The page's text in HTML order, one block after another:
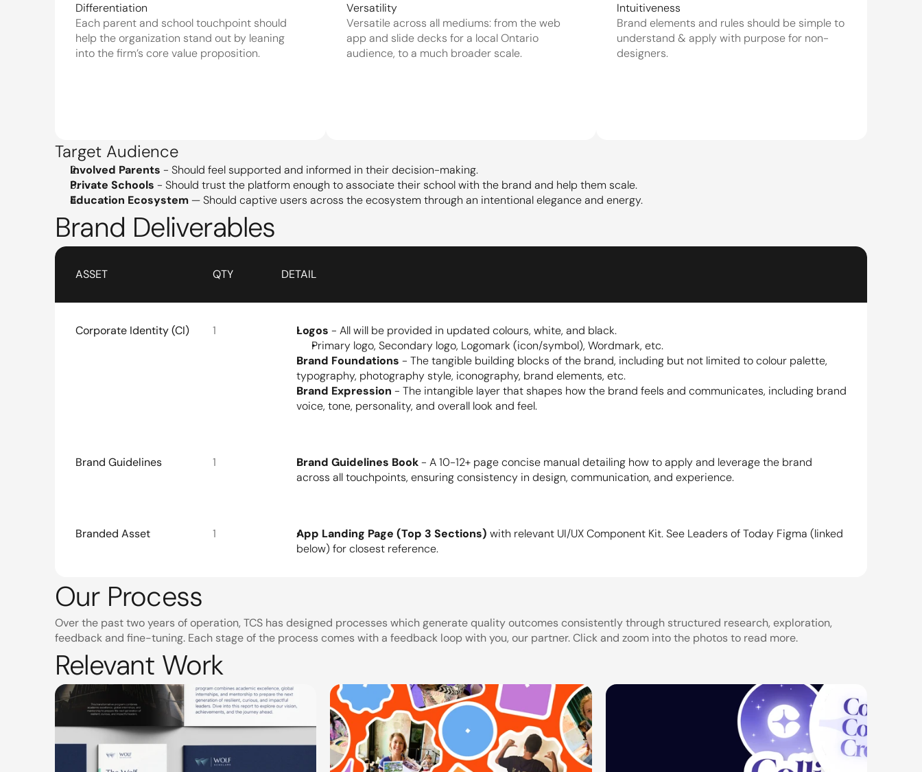
Differentiation
Each parent and school touchpoint should
help the organization stand out by leaning
into the firm’s core value proposition.
Versatility
Versatile across all mediums: from the web
app and slide decks for a local Ontario
audience, to a much broader scale.
Intuitiveness
Brand elements and rules should be simple to
understand & apply with purpose for non-
designers.
Target Audience
Involved Parents - Should feel supported and informed in their decision-making.
Private Schools - Should trust the platform enough to associate their school with the brand and help them scale.
Education Ecosystem — Should captive users across the ecosystem through an intentional elegance and energy.
Brand Deliverables
ASSET QTY DETAIL
Corporate Identity (CI) 1 Logos - All will be provided in updated colours, white, and black.
Primary logo, Secondary logo, Logomark (icon/symbol), Wordmark, etc.
Brand Foundations - The tangible building blocks of the brand, including but not limited to colour palette,
typography, photography style, iconography, brand elements, etc.
Brand Expression - The intangible layer that shapes how the brand feels and communicates, including brand
voice, tone, personality, and overall look and feel.
Brand Guidelines 1 Brand Guidelines Book - A 10-12+ page concise manual detailing how to apply and leverage the brand
across all touchpoints, ensuring consistency in design, communication, and experience.
Branded Asset 1 App Landing Page (Top 3 Sections) with relevant UI/UX Component Kit. See Leaders of Today Figma (linked
below) for closest reference.
Our Process
Over the past two years of operation, TCS has designed processes which generate quality outcomes consistently through structured research, exploration,
feedback and fine-tuning. Each stage of the process comes with a feedback loop with you, our partner. Click and zoom into the photos to read more.
Relevant Work